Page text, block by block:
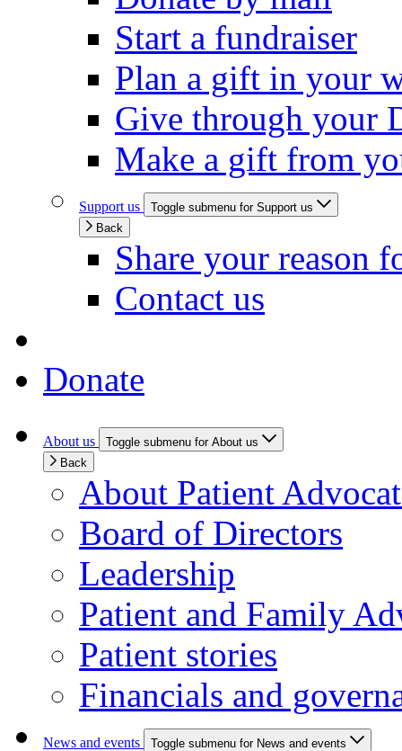
Start a fundraiser
Plan a gift in your
Give through your
Make a gift from
Support us
Toggle submenu for Support us
Back
Share your reason
Contact us
Donate
About us
Toggle submenu for About us
Back
About Patient
Board of Directors
Leadership
Patient and Family
Patient stories
Financials and
News and events
Toggle submenu for News and events